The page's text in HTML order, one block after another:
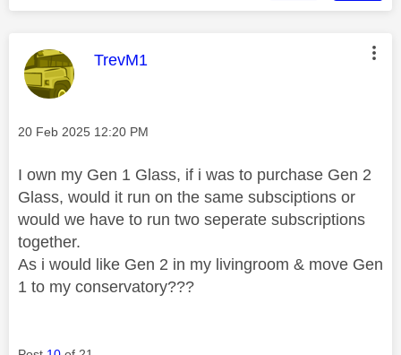
This message was authored by:
TrevM1
Message posted on
‎20 Feb 2025 12:20 PM
I own my Gen 1 Glass, if i was to purchase Gen 2
Glass, would it run on the same subsciptions or
would we have to run two seperate subscriptions
together.
As i would like Gen 2 in my livingroom & move Gen
1 to my conservatory???